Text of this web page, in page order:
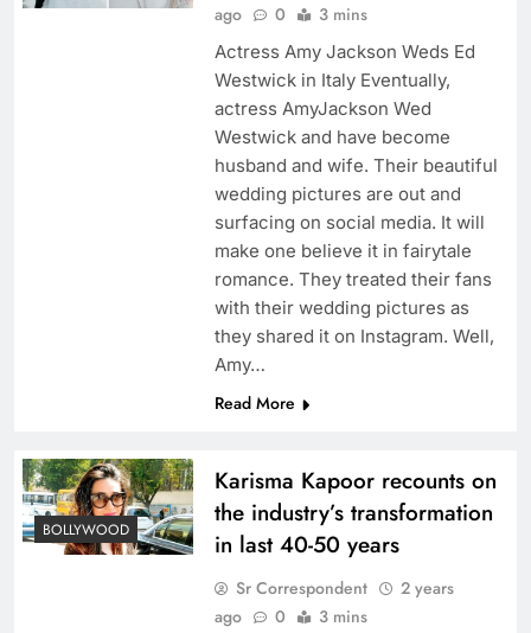
ago
0 3 mins
Actress Amy Jackson Weds Ed
Westwick in Italy Eventually,
actress AmyJackson Wed
Westwick and have become
husband and wife. Their beautiful
wedding pictures are out and
surfacing on social media. It will
make one believe it in fairytale
romance. They treated their fans
with their wedding pictures as
they shared it on Instagram. Well,
Amy…
Read More
BOLLYWOOD
Karisma Kapoor recounts on
the industry’s transformation
in last 40-50 years
Sr Correspondent
2 years
ago
0 3 mins